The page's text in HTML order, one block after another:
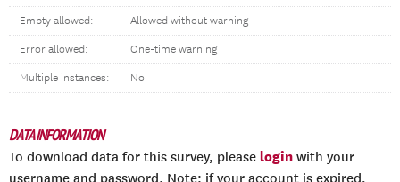
Empty allowed: Allowed without warning
Error allowed: One-time warning
Multiple instances: No
DATA INFORMATION
To download data for this survey, please login with your
username and password. Note: if your account is expired,